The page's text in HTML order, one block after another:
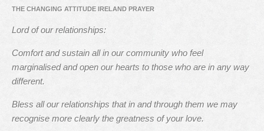
THE CHANGING ATTITUDE IRELAND PRAYER
Lord of our relationships:
Comfort and sustain all in our community who feel
marginalised and open our hearts to those who are in any way
different.
Bless all our relationships that in and through them we may
recognise more clearly the greatness of your love.